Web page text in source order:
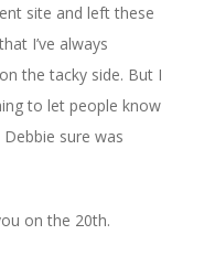
site and left these
I’ve always
the tacky side. But I
to let people know
sure was
on the 20th.